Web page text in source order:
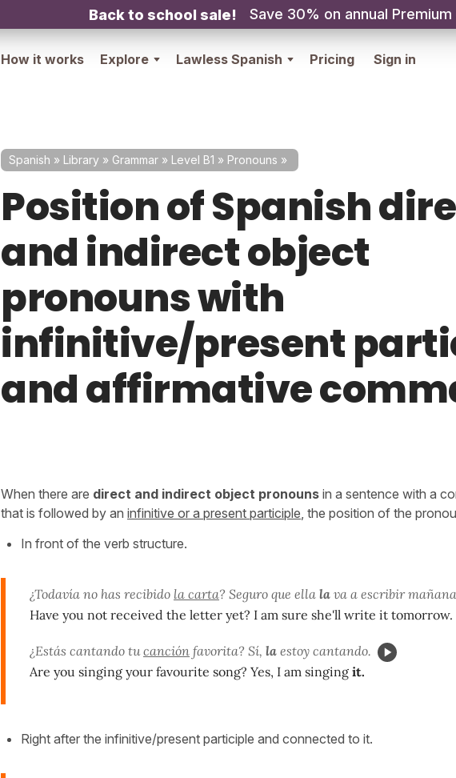
Back to school sale! Save 30% on annual Premium
How it works Explore Lawless Spanish Pricing Sign in
Spanish » Library » Grammar » Level B1 » Pronouns »
Position of Spanish
and indirect object
pronouns with
infinitive/present
and affirmative
When there are direct and indirect object pronouns in a sentence with a
that is followed by an infinitive or a present participle, the position of the
In front of the verb structure.
¿Todavía no has recibido la carta? Seguro que ella la va a escribir
Have you not received the letter yet? I am sure she'll write it tomorrow.
¿Estás cantando tucanción favorita? Sí, la estoy cantando.
Are you singing your favourite song? Yes, I am singing it.
Right after the infinitive/present participle and connected to it.